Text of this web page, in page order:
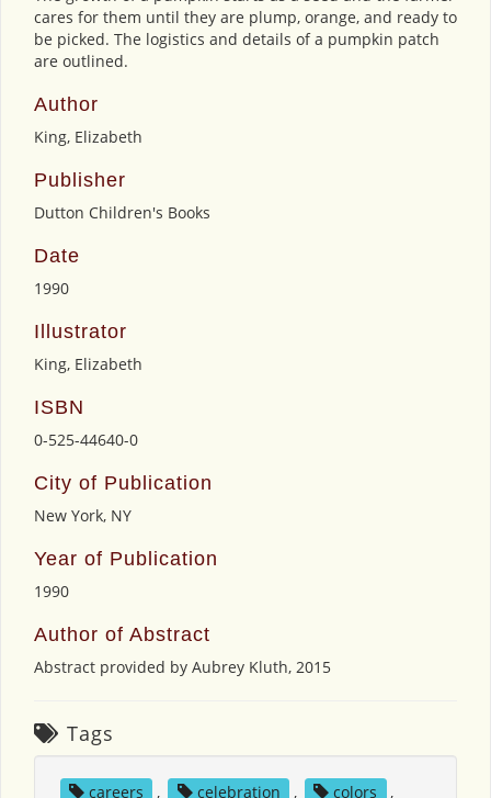
cares for them until they are plump, orange, and ready to
be picked. The logistics and details of a pumpkin patch
are outlined.
Author
King, Elizabeth
Publisher
Dutton Children's Books
Date
1990
Illustrator
King, Elizabeth
ISBN
0-525-44640-0
City of Publication
New York, NY
Year of Publication
1990
Author of Abstract
Abstract provided by Aubrey Kluth, 2015
Tags
careers , celebration , colors
,